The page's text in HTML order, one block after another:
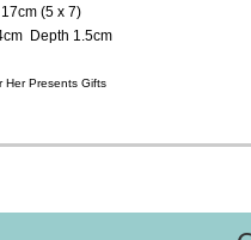
(5 x 7)
1.5cm
Her Presents Gifts